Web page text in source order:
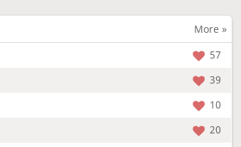
More »
57
39
10
20